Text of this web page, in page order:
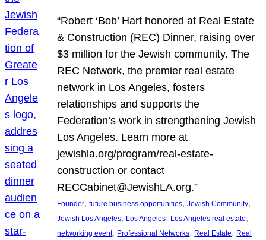
“Robert ‘Bob’ Hart honored at Real Estate
& Construction (REC) Dinner, raising over
$3 million for the Jewish community. The
REC Network, the premier real estate
network in Los Angeles, fosters
relationships and supports the
Federation’s work in strengthening Jewish
Los Angeles. Learn more at
jewishla.org/program/real-estate-
construction or contact
RECCabinet@JewishLA.org.”
Founder, future business opportunities, Jewish Community
Jewish Los Angeles, Los Angeles, Los Angeles real estate
networking event, Professional Networks, Real Estate, Real